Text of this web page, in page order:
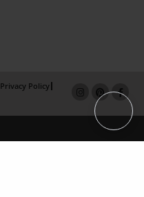
Privacy Policy